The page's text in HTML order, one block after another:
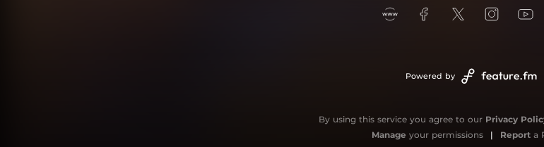
Powered by
By using this service you agree to our Privacy
Manage your permissions | Reporta